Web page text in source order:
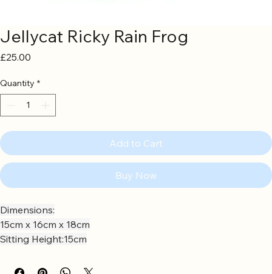
Jellycat Ricky Rain Frog
£25.00
Quantity *
Add to Cart
Buy Now
Dimensions:
15cm x 16cm x 18cm
Sitting Height:15cm
Inner Filling:Polyester Fibres, PE Beans